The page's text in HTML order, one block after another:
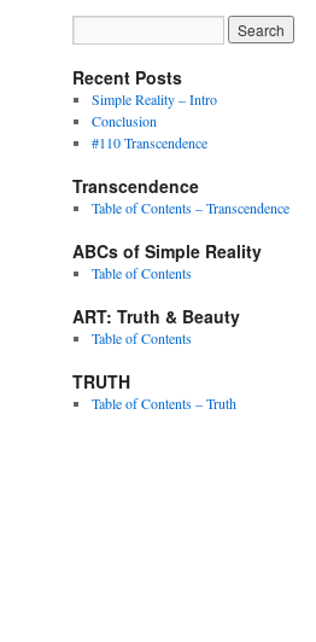
Recent Posts
Simple Reality – Intro
Conclusion
#110 Transcendence
Transcendence
Table of Contents – Transcendence
ABCs of Simple Reality
Table of Contents
ART: Truth & Beauty
Table of Contents
TRUTH
Table of Contents – Truth